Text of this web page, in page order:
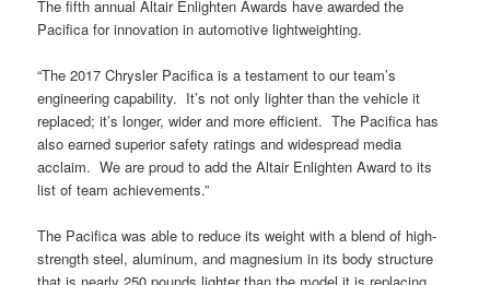
The fifth annual Altair Enlighten Awards have awarded the
Pacifica for innovation in automotive lightweighting.
“The 2017 Chrysler Pacifica is a testament to our team’s
engineering capability. It’s not only lighter than the vehicle it
replaced; it’s longer, wider and more efficient. The Pacifica has
also earned superior safety ratings and widespread media
acclaim. We are proud to add the Altair Enlighten Award to its
list of team achievements.”
The Pacifica was able to reduce its weight with a blend of high-
strength steel, aluminum, and magnesium in its body structure